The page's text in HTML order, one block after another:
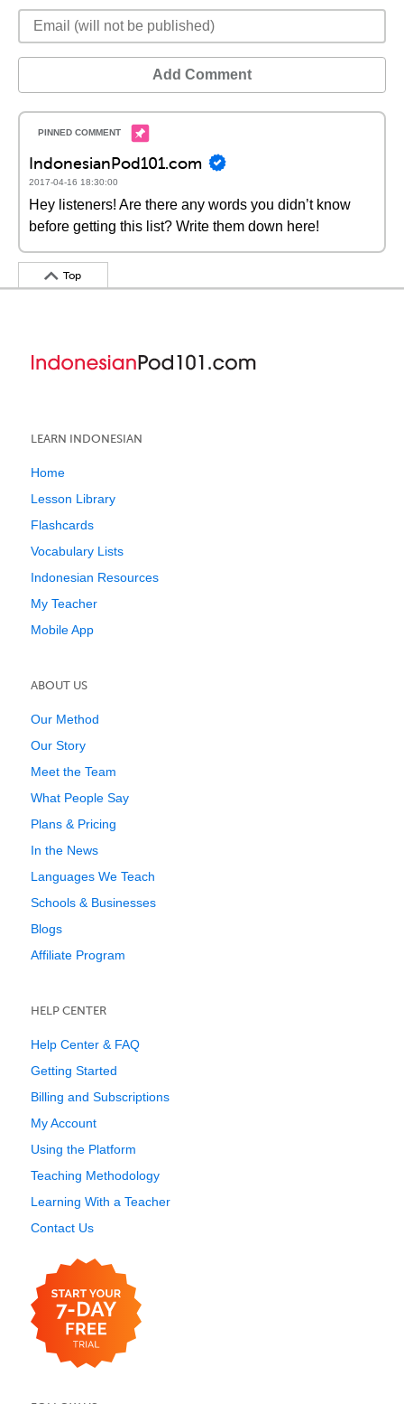
Add Comment
IndonesianPod101.com
2017-04-16 18:30:00
Hey listeners! Are there any words you didn’t know
before getting this list? Write them down here!
Top
LEARN INDONESIAN
Home
Lesson Library
Flashcards
Vocabulary Lists
Indonesian Resources
My Teacher
Mobile App
ABOUT US
Our Method
Our Story
Meet the Team
What People Say
Plans & Pricing
In the News
Languages We Teach
Schools & Businesses
Blogs
Affiliate Program
HELP CENTER
Help Center & FAQ
Getting Started
Billing and Subscriptions
My Account
Using the Platform
Teaching Methodology
Learning With a Teacher
Contact Us